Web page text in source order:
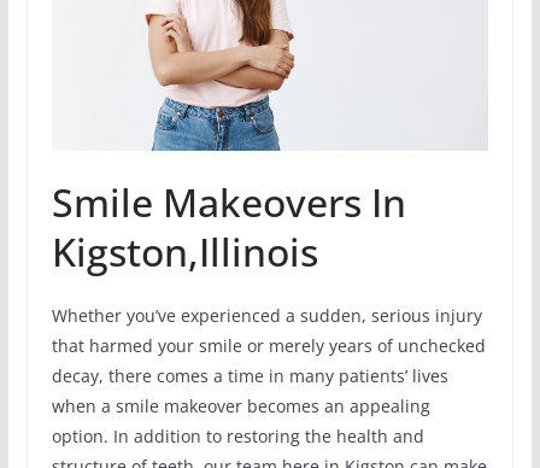
Smile Makeovers In
Kigston,Illinois
Whether you’ve experienced a sudden, serious injury
that harmed your smile or merely years of unchecked
decay, there comes a time in many patients’ lives
when a smile makeover becomes an appealing
option. In addition to restoring the health and